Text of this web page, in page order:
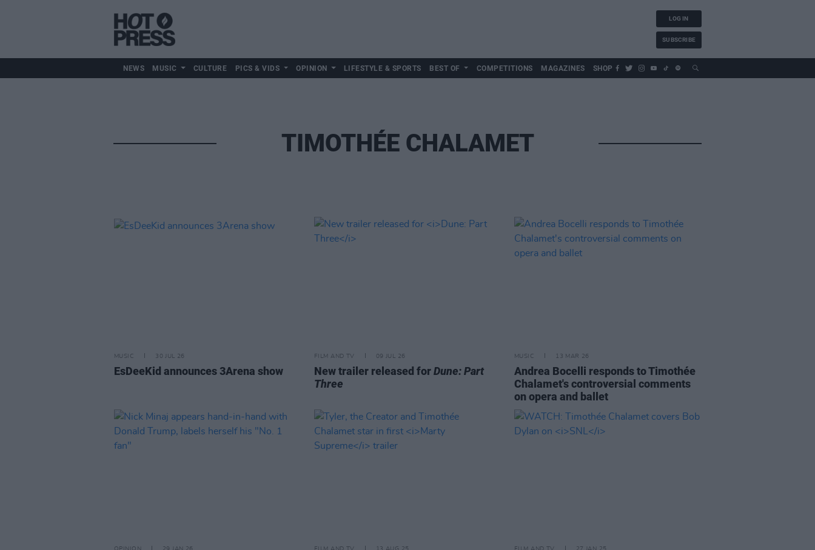
LOG IN
SUBSCRIBE
NEWS MUSIC CULTURE PICS & VIDS OPINION LIFESTYLE & SPORTS BEST OF COMPETITIONS MAGAZINES SHOP
TIMOTHÉE CHALAMET
MUSIC 30 JUL 26
EsDeeKid announces 3Arena show
FILM AND TV 09 JUL 26
New trailer released forDune: Part
Three
MUSIC 13 MAR 26
Andrea Bocelli responds to Timothée
Chalamet's controversial comments
on opera and ballet
OPINION 29 JAN 26 FILM AND TV 13 AUG 25 FILM AND TV 27 JAN 25